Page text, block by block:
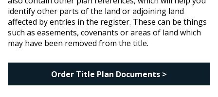
identify other parts of the land or adjoining land
affected by entries in the register. These can be things
such as easements, covenants or areas of land which
may have been removed from the title.
Order Title Plan Documents >